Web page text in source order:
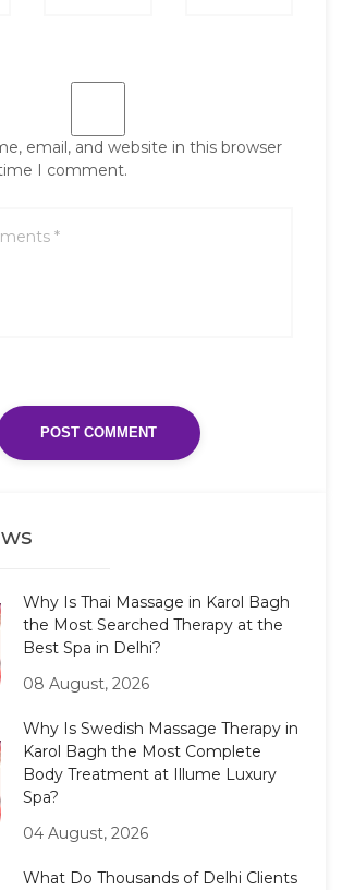
email, and website in this browser
I comment.
Why Is Thai Massage in Karol Bagh
the Most Searched Therapy at the
Best Spa in Delhi?
08 August, 2026
Why Is Swedish Massage Therapy in
Karol Bagh the Most Complete
Body Treatment at Illume Luxury
Spa?
04 August, 2026
What Do Thousands of Delhi Clients